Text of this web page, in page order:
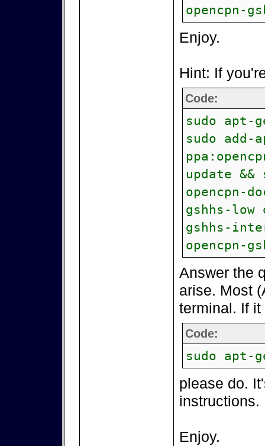
opencpn-
Enjoy.
Hint: If
Code:
sudo apt-
sudo add-
update
opencpn-
gshhs-low
gshhs-
opencpn-
Answer the
arise. Most
terminal. If
Code:
sudo
please do.
instructions.
Enjoy.